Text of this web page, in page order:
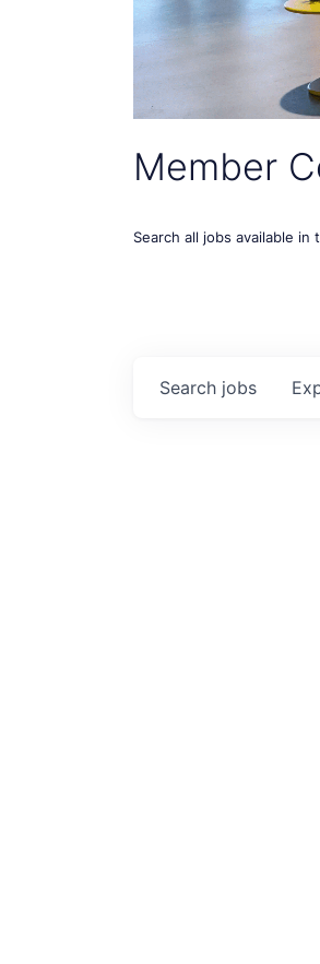
Member
Search all jobs available
Search jobs